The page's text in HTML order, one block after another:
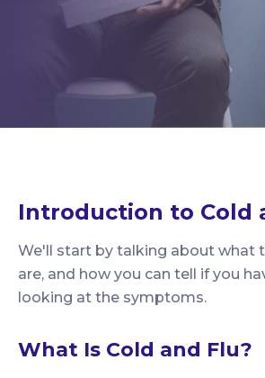
Introduction to Cold
We'll start by talking about what
are, and how you can tell if you
looking at the symptoms.
What Is Cold and Flu?